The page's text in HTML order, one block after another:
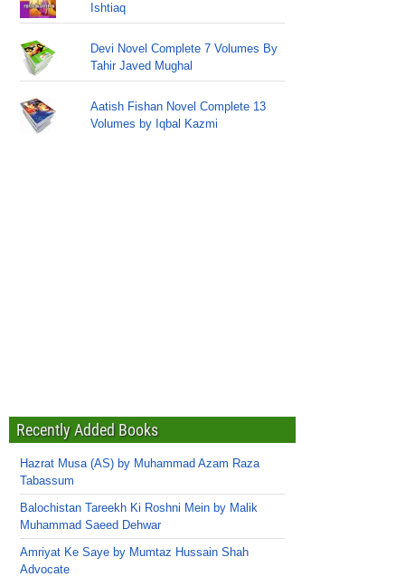
Ishtiaq
Devi Novel Complete 7 Volumes By
Tahir Javed Mughal
Aatish Fishan Novel Complete 13
Volumes by Iqbal Kazmi
Recently Added Books
Hazrat Musa (AS) by Muhammad Azam Raza
Tabassum
Balochistan Tareekh Ki Roshni Mein by Malik
Muhammad Saeed Dehwar
Amriyat Ke Saye by Mumtaz Hussain Shah
Advocate